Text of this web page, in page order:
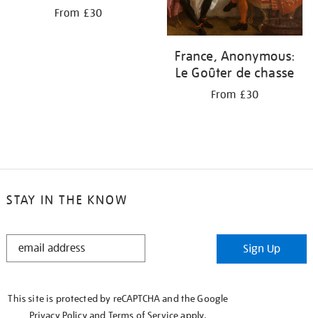
From £30
France, Anonymous:
Le Goûter de chasse
From £30
STAY IN THE KNOW
STAY
Sign Up
This site is protected by reCAPTCHA and the Google
Privacy Policyand Terms of Serviceapply.